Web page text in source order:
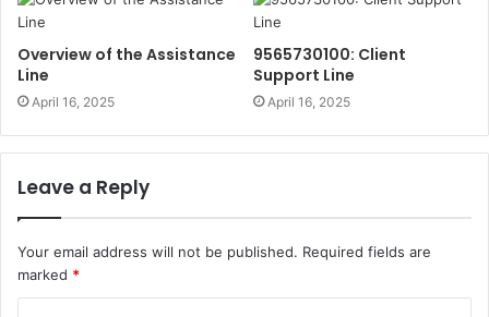
Overview of the Assistance
Line
April 16, 2025
9565730100: Client
Support Line
April 16, 2025
Leave a Reply
Your email address will not be published. Required fields are
marked *